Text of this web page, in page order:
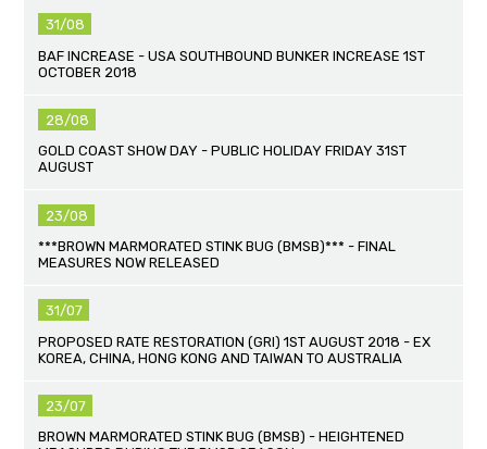
31/08
BAF INCREASE - USA SOUTHBOUND BUNKER INCREASE 1ST
OCTOBER 2018
28/08
GOLD COAST SHOW DAY - PUBLIC HOLIDAY FRIDAY 31ST
AUGUST
23/08
***BROWN MARMORATED STINK BUG (BMSB)*** - FINAL
MEASURES NOW RELEASED
31/07
PROPOSED RATE RESTORATION (GRI) 1ST AUGUST 2018 - EX
KOREA, CHINA, HONG KONG AND TAIWAN TO AUSTRALIA
23/07
BROWN MARMORATED STINK BUG (BMSB) - HEIGHTENED